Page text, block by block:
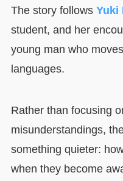
The story follows Yuki
student, and her
young man who
languages.
Rather than focusing
misunderstandings,
something quieter:
when they become